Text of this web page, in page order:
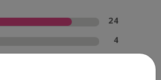
24
4